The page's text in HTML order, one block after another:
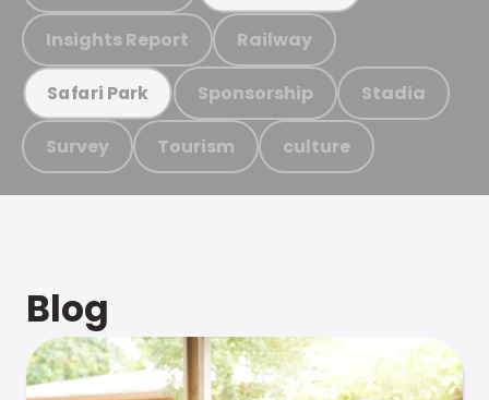
Insights Report Railway
Safari Park Sponsorship Stadia
Survey Tourism culture
Blog